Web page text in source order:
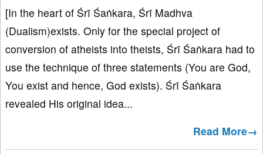
[In the heart of Śrī Śaṅkara, Śrī Madhva
(Dualism)exists. Only for the special project of
conversion of atheists into theists, Śrī Śaṅkara had to
use the technique of three statements (You are God,
You exist and hence, God exists). Śrī Śaṅkara
revealed His original idea...
Read More→